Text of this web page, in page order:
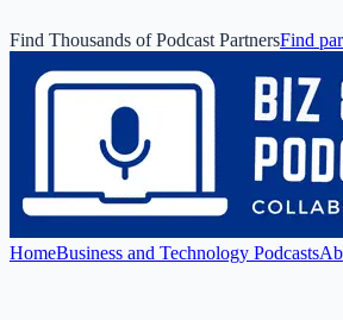
Find Thousands of Podcast PartnersFind
HomeBusiness and Technology Podcasts